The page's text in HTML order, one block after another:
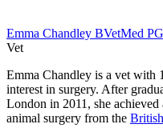
Emma Chandley BVetMed
Vet
Emma Chandley is a vet with
interest in surgery. After
London in 2011, she
animal surgery from the